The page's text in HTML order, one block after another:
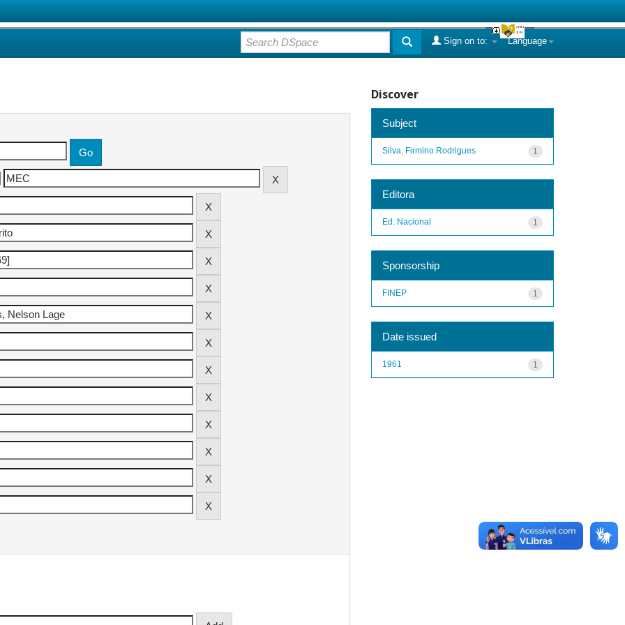
Language
Sign on to:
Discover
Subject
1
Silva, Firmino Rodrigues
Editora
1
Ed. Nacional
Sponsorship
1
FINEP
Date issued
1
1961